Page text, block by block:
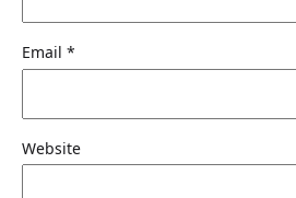
Email *
Website